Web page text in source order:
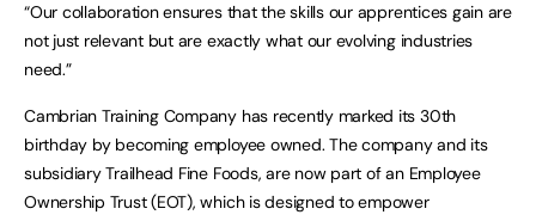
“Our collaboration ensures that the skills our apprentices gain are
not just relevant but are exactly what our evolving industries
need.”
Cambrian Training Company has recently marked its 30th
birthday by becoming employee owned. The company and its
subsidiary Trailhead Fine Foods, are now part of an Employee
Ownership Trust (EOT), which is designed to empower